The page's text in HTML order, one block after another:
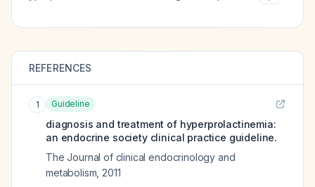
REFERENCES
1 Guideline
diagnosis and treatment of hyperprolactinemia:
an endocrine society clinical practice guideline.
The Journal of clinical endocrinology and
metabolism 2011